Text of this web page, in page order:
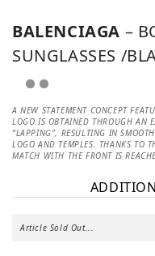
BALENCIAGA –
SUNGLASSES /
A NEW STATEMENT CONCEPT
LOGO IS OBTAINED THROUGH AN
“LAPPING”, RESULTING IN
LOGO AND TEMPLES. THANKS TO
MATCH WITH THE FRONT IS
Article Sold Out...